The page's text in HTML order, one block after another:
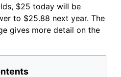
$25 today will be
to $25.88 next year. The
gives more detail on the